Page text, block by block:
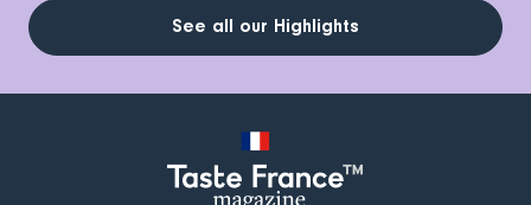
See all our Highlights